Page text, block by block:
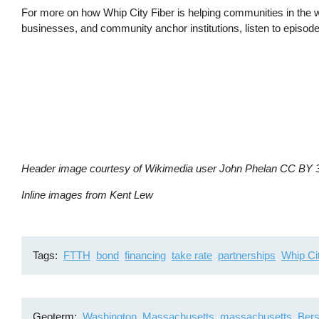
For more on how Whip City Fiber is helping communities in
businesses, and community anchor institutions, listen to
Header image courtesy of Wikimedia user John Phelan CC BY
Inline images from Kent Lew
Tags FTTH bond financing take rate partnerships Whip
Geoterm Washington, Massachusetts massachusetts